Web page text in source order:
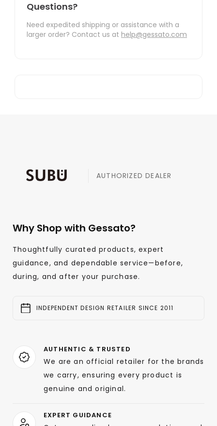
Questions?
Need expedited shipping or assistance with a
larger order? Contact us at help@gessato.com
AUTHORIZED DEALER
Why Shop with Gessato?
Thoughtfully curated products, expert
guidance, and dependable service—before,
during, and after your purchase.
INDEPENDENT DESIGN RETAILER SINCE 2011
AUTHENTIC & TRUSTED
We are an official retailer for the brands
we carry, ensuring every product is
genuine and original.
EXPERT GUIDANCE